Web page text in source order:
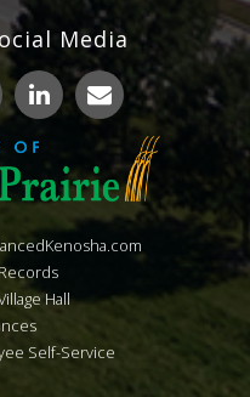
Media
Hall
Self-Service